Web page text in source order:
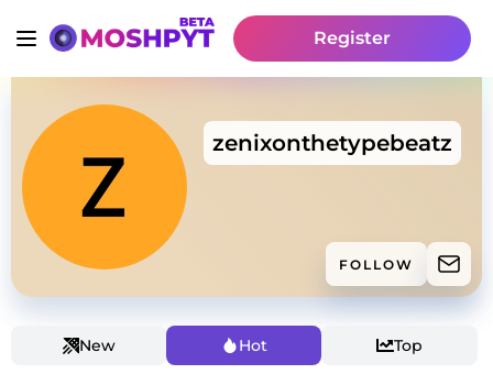
Register
zenixonthetypebeatz
FOLLOW
New Hot Top